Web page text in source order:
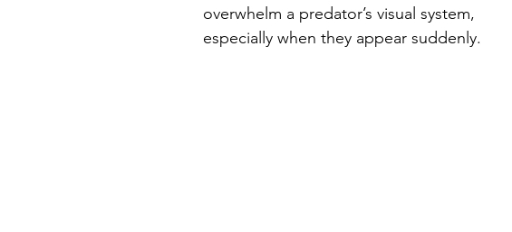
overwhelm a predator’s visual system,
especially when they appear suddenly.